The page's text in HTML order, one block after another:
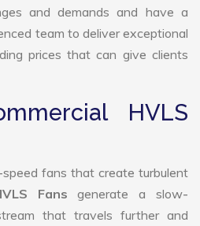
and demands and have a
team to deliver exceptional
prices that can give clients
HVLS
fans that create turbulent
Fansgenerate a slow-
that travels further and